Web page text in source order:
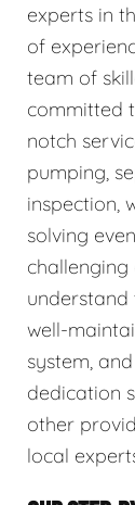
experts in
of
team of
committed
notch
pumping,
inspection,
solving
challenging
well-
system,
dedication
other
local